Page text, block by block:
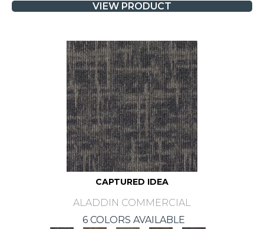
VIEW PRODUCT
CAPTURED IDEA
ALADDIN COMMERCIAL
6 COLORS AVAILABLE